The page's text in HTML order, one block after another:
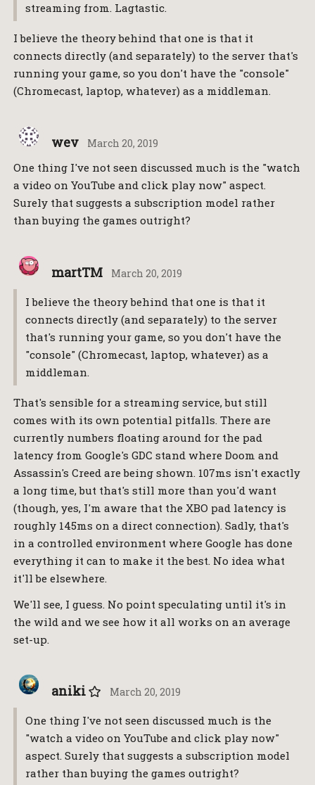
streaming from. Lagtastic.
I believe the theory behind that one is that it
connects directly (and separately) to the server that's
running your game, so you don't have the "console"
(Chromecast, laptop, whatever) as a middleman.
wev March 20, 2019
One thing I've not seen discussed much is the "watch
a video on YouTube and click play now" aspect.
Surely that suggests a subscription model rather
than buying the games outright?
martTM March 20, 2019
I believe the theory behind that one is that it
connects directly (and separately) to the server
that's running your game, so you don't have the
"console" (Chromecast, laptop, whatever) as a
middleman.
That's sensible for a streaming service, but still
comes with its own potential pitfalls. There are
currently numbers floating around for the pad
latency from Google's GDC stand where Doom and
Assassin's Creed are being shown. 107ms isn't exactly
a long time, but that's still more than you'd want
(though, yes, I'm aware that the XBO pad latency is
roughly 145ms on a direct connection). Sadly, that's
in a controlled environment where Google has done
everything it can to make it the best. No idea what
it'll be elsewhere.
We'll see, I guess. No point speculating until it's in
the wild and we see how it all works on an average
set-up.
aniki March 20, 2019
One thing I've not seen discussed much is the
"watch a video on YouTube and click play now"
aspect. Surely that suggests a subscription model
rather than buying the games outright?